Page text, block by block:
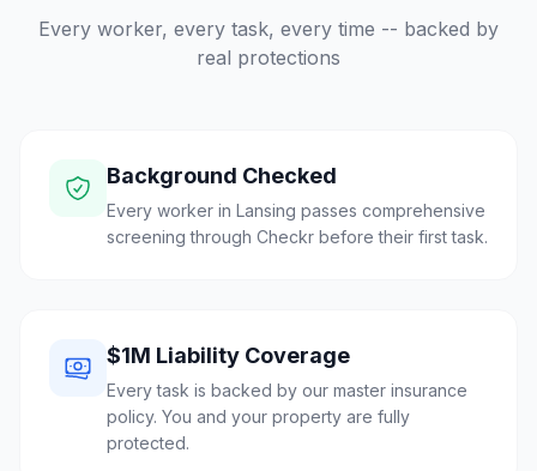
Every worker, every task, every time -- backed by
real protections
Background Checked
Every worker in Lansing passes comprehensive
screening through Checkr before their first task.
$1M Liability Coverage
Every task is backed by our master insurance
policy. You and your property are fully
protected.